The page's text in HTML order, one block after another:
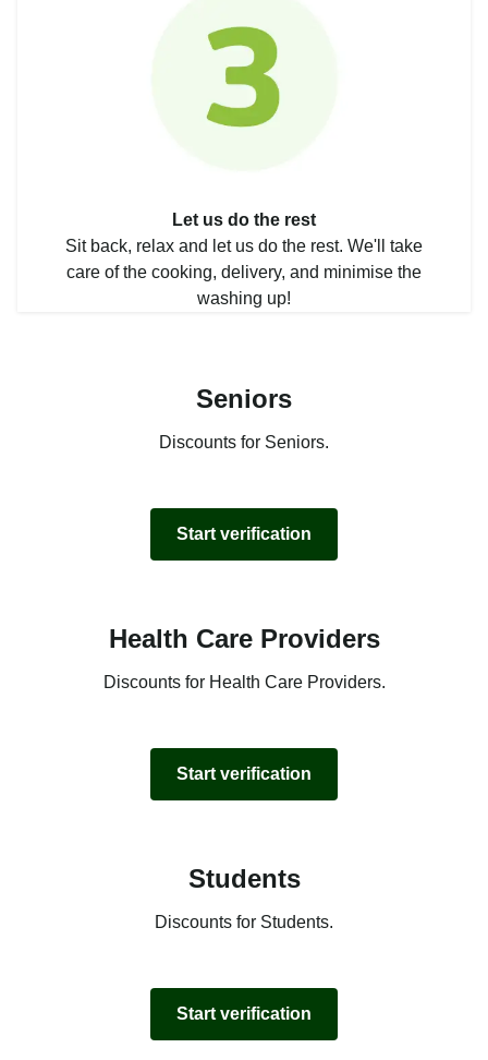
Let us do the rest
Sit back, relax and let us do the rest. We'll take
care of the cooking, delivery, and minimise the
washing up!
Seniors
Discounts for Seniors.
Start verification
Health Care Providers
Discounts for Health Care Providers.
Start verification
Students
Discounts for Students.
Start verification